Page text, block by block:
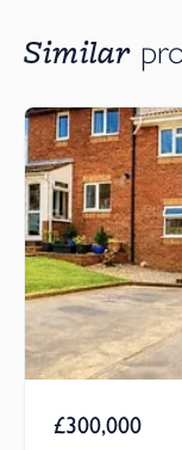
Similar
£300,000